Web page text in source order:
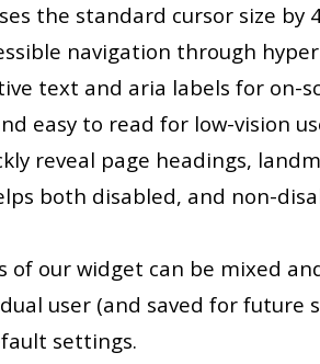
the standard cursor size
navigation through
text and aria labels for on-
easy to read for low-vision
reveal page headings,
both disabled, and non-
of our widget can be mixed
user (and saved for future
settings.